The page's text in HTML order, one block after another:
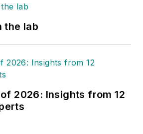
the lab
2026: Insights from 12